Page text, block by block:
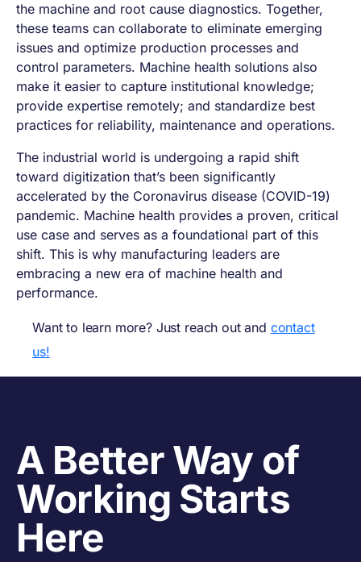
the machine and root cause diagnostics. Together,
these teams can collaborate to eliminate emerging
issues and optimize production processes and
control parameters. Machine health solutions also
make it easier to capture institutional knowledge;
provide expertise remotely; and standardize best
practices for reliability, maintenance and operations.
The industrial world is undergoing a rapid shift
toward digitization that’s been significantly
accelerated by the Coronavirus disease (COVID-19)
pandemic. Machine health provides a proven, critical
use case and serves as a foundational part of this
shift. This is why manufacturing leaders are
embracing a new era of machine health and
performance.
Want to learn more? Just reach out and contact
us!
A Better Way of
Working Starts
Here